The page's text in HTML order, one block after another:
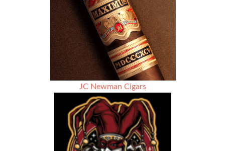
JC Newman Cigars